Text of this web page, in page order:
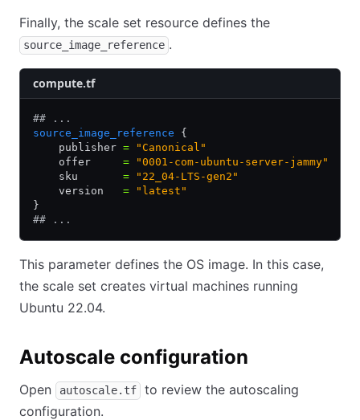
Finally, the scale set resource defines the
source_image_reference .
compute.tf
## ...
source_image_reference {
    publisher
= "Canonical"
    offer
= "0001-com-ubuntu-server-jammy"
    sku
= "22_04-LTS-gen2"
    version
= "latest"
}
## ...
This parameter defines the OS image. In this case,
the scale set creates virtual machines running
Ubuntu 22.04.
Autoscale configuration
Open autoscale.tf
to review the autoscaling
configuration.